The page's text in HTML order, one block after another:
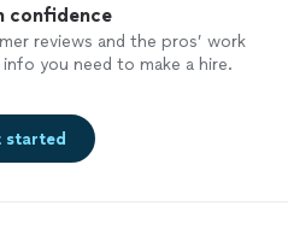
confidence
reviews and the pros’ work
info you need to make a hire.
started